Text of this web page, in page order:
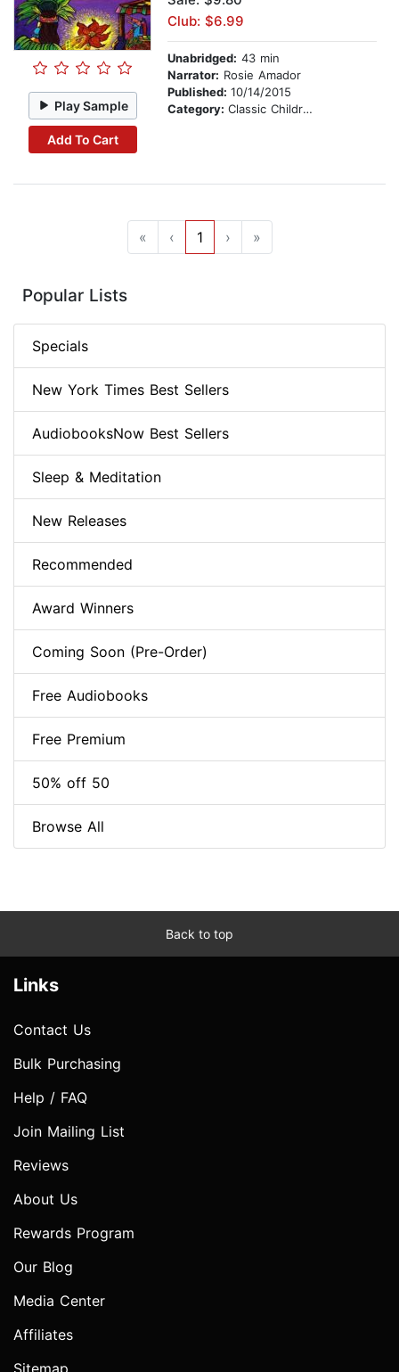
Play Sample
Add To Cart
Club: $6.99
Unabridged: 43 min
Narrator: Rosie Amador
Published: 10/14/2015
Category: Classic Children's Stories
« ‹ 1 › »
Popular Lists
Specials
New York Times Best Sellers
AudiobooksNow Best Sellers
Sleep & Meditation
New Releases
Recommended
Award Winners
Coming Soon (Pre-Order)
Free Audiobooks
Free Premium
50% off 50
Browse All
Back to top
Links
Contact Us
Bulk Purchasing
Help / FAQ
Join Mailing List
Reviews
About Us
Rewards Program
Our Blog
Media Center
Affiliates